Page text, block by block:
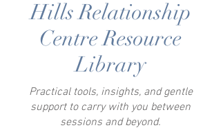
Hills Relationship
Centre Resource
Library
Practical tools, insights, and gentle
support to carry with you between
sessions and beyond.